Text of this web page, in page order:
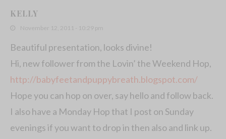
KELLY
November 12, 2011 - 10:29 pm
Beautiful presentation, looks divine!
Hi, new follower from the Lovin’ the Weekend Hop,
http://babyfeetandpuppybreath.blogspot.com/
Hope you can hop on over, say hello and follow back.
I also have a Monday Hop that I post on Sunday
evenings if you want to drop in then also and link up.